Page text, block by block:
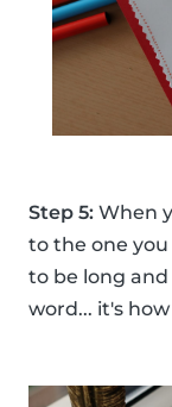
Step 5: When
to the one
to be long
word... it's